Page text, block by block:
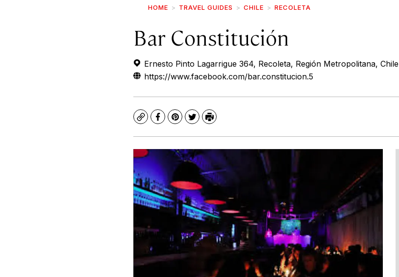
HOME TRAVEL GUIDES CHILE RECOLETA
Bar Constitución
Ernesto Pinto Lagarrigue 364, Recoleta, Región Metropolitana, Chile
https://www.facebook.com/bar.constitucion.5
CopyFacebook
Pinterest
TwitterPrint